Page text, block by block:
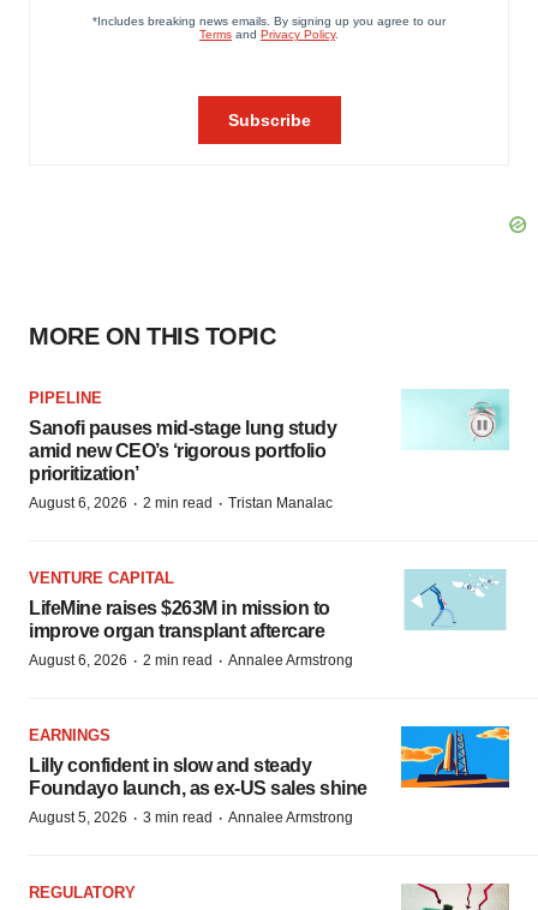
MORE ON THIS TOPIC
PIPELINE
Sanofi pauses mid-stage lung study
amid new CEO’s ‘rigorous portfolio
prioritization’
August 6, 2026 · 2 min read · Tristan Manalac
VENTURE CAPITAL
LifeMine raises $263M in mission to
improve organ transplant aftercare
August 6, 2026 · 2 min read · Annalee Armstrong
EARNINGS
Lilly confident in slow and steady
Foundayo launch, as ex-US sales shine
August 5, 2026 · 3 min read · Annalee Armstrong
REGULATORY